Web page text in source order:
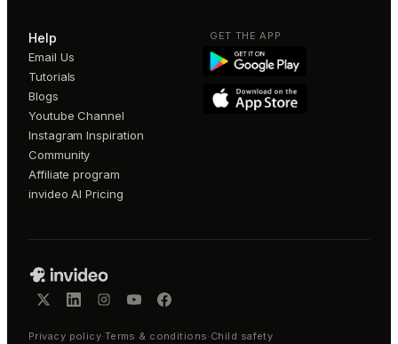
Help
Email Us
Tutorials
Blogs
Youtube Channel
Instagram Inspiration
Community
Affiliate program
invideo AI Pricing
GET THE APP
Privacy policy·Terms & conditions ·Child safety